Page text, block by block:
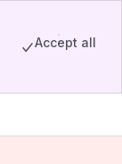
Accept all